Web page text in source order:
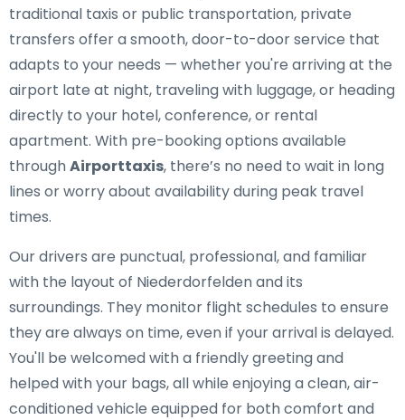
traditional taxis or public transportation, private
transfers offer a smooth, door-to-door service that
adapts to your needs — whether you're arriving at the
airport late at night, traveling with luggage, or heading
directly to your hotel, conference, or rental
apartment. With pre-booking options available
throughAirporttaxis, there’s no need to wait in long
lines or worry about availability during peak travel
times.
Our drivers are punctual, professional, and familiar
with the layout of Niederdorfelden and its
surroundings. They monitor flight schedules to ensure
they are always on time, even if your arrival is delayed.
You'll be welcomed with a friendly greeting and
helped with your bags, all while enjoying a clean, air-
conditioned vehicle equipped for both comfort and